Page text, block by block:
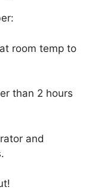
room temp to
than 2 hours
and